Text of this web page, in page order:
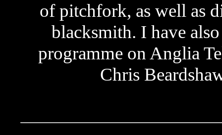
of pitchfork, as well as
blacksmith. I have
programme on Anglia
Chris